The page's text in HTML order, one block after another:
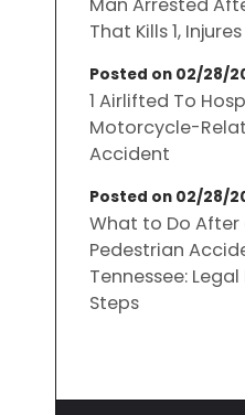
That Kills 1, Injures
Posted on 02/28/
1 Airlifted To
Motorcycle-
Accident
Posted on 02/28/
What to Do After
Pedestrian
Tennessee:
Steps